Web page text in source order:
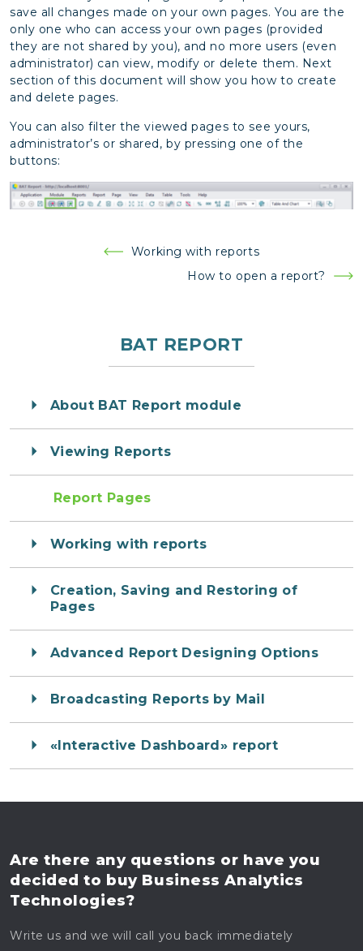
save all changes made on your own pages. You are the
only one who can access your own pages (provided
they are not shared by you), and no more users (even
administrator) can view, modify or delete them. Next
section of this document will show you how to create
and delete pages.
You can also filter the viewed pages to see yours,
administrator’s or shared, by pressing one of the
buttons:
Working with reports
How to open a report?
BAT REPORT
About BAT Report module
Viewing Reports
Report Pages
Working with reports
Creation, Saving and Restoring of
Pages
Advanced Report Designing Options
Broadcasting Reports by Mail
«Interactive Dashboard» report
Are there any questions or have you
decided to buyBusiness Analytics
Technologies?
Write us and we will call you back immediately